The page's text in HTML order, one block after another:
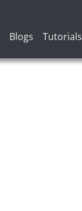
Blogs Tutorials